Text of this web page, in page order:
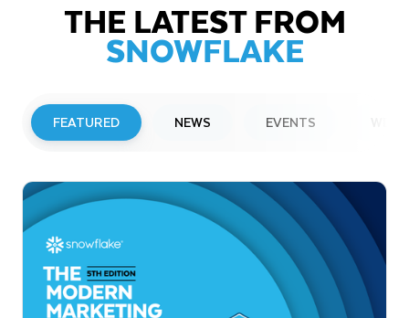
THE LATEST FROM
SNOWFLAKE
FEATURED NEWS EVENTS
Snowflake to Present at Upcoming
Investor Conferences
Read More